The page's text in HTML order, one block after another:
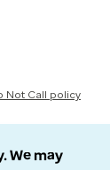
Not Call policy
We may